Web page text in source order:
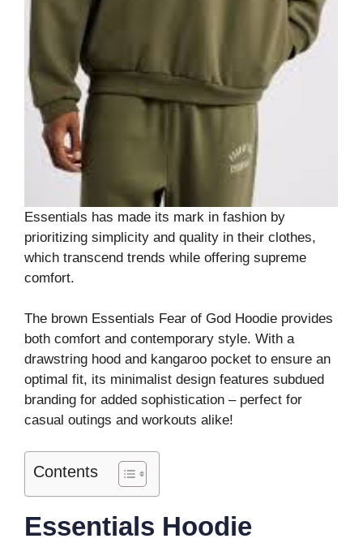
Essentials has made its mark in fashion by
prioritizing simplicity and quality in their clothes,
which transcend trends while offering supreme
comfort.
The brown Essentials Fear of God Hoodie provides
both comfort and contemporary style. With a
drawstring hood and kangaroo pocket to ensure an
optimal fit, its minimalist design features subdued
branding for added sophistication – perfect for
casual outings and workouts alike!
Contents
Essentials Hoodie